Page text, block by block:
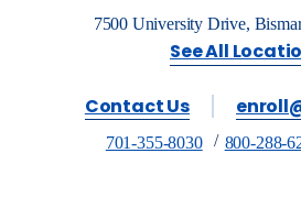
7500 University Drive,
See All
Contact Us
701-355-8030 800-288-